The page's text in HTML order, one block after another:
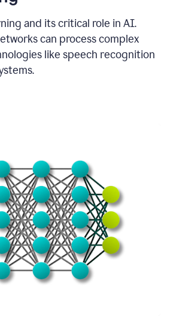
and its critical role in AI.
can process complex
like speech recognition